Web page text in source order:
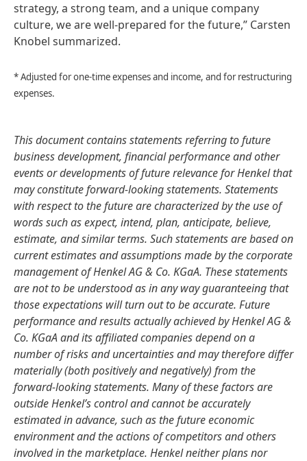
strategy, a strong team, and a unique company
culture, we are well-prepared for the future,” Carsten
Knobel summarized.
* Adjusted for one-time expenses and income, and for restructuring
expenses.
This document contains statements referring to future
business development, financial performance and other
events or developments of future relevance for Henkel that
may constitute forward-looking statements. Statements
with respect to the future are characterized by the use of
words such as expect, intend, plan, anticipate, believe,
estimate, and similar terms. Such statements are based on
current estimates and assumptions made by the corporate
management of Henkel AG & Co. KGaA. These statements
are not to be understood as in any way guaranteeing that
those expectations will turn out to be accurate. Future
performance and results actually achieved by Henkel AG &
Co. KGaA and its affiliated companies depend on a
number of risks and uncertainties and may therefore differ
materially(both positively and negatively) from the
forward-looking statements. Many of these factors are
outside Henkel’s control and cannot be accurately
estimated in advance, such as the future economic
environment and the actions of competitors and others
involved in the marketplace. Henkel neither plans nor